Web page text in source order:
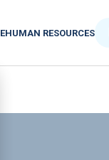
HUMAN RESOURCES